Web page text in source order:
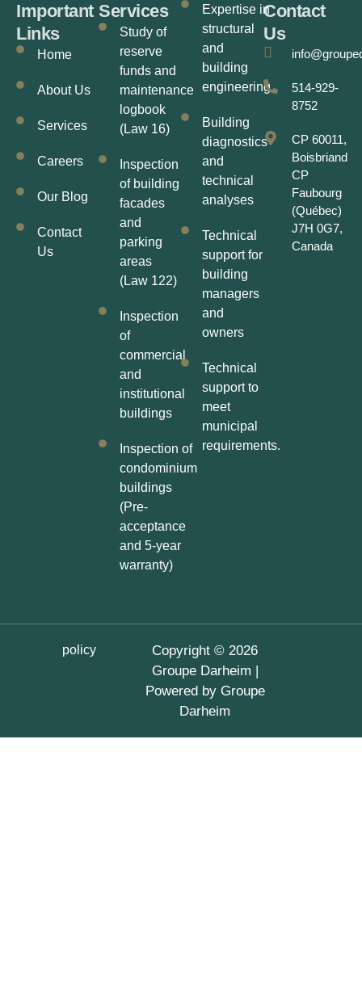
Important
Links
Home
About Us
Services
Careers
Our Blog
Contact
Us
Services
Study of
reserve
funds and
maintenance
logbook
(Law 16)
Inspection
of building
facades
and
parking
areas
(Law 122)
Inspection
of
commercial
and
institutional
buildings
Inspection of
condominium
buildings
(Pre-
acceptance
and 5-year
warranty)
Expertise in
structural
and
building
engineering
Building
diagnostics
and
technical
analyses
Technical
support for
building
managers
and
owners
Technical
support to
meet
municipal
requirements.
Contact
Us
514-929-
8752
CP 60011,
Boisbriand
CP
Faubourg
(Québec)
J7H 0G7,
Canada
Copyright © 2026
Groupe Darheim |
Powered by Groupe
Darheim
policy